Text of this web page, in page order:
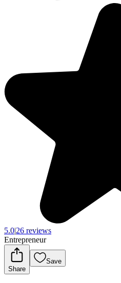
5.0|26 reviews
Entrepreneur
Share
Save